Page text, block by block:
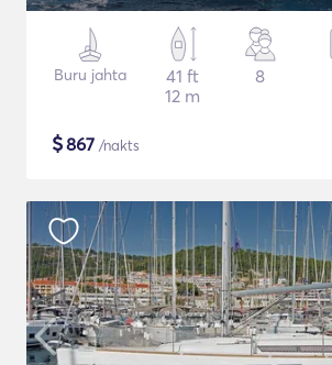
Buru jahta
41 ft
12 m
8
$867 /nakts